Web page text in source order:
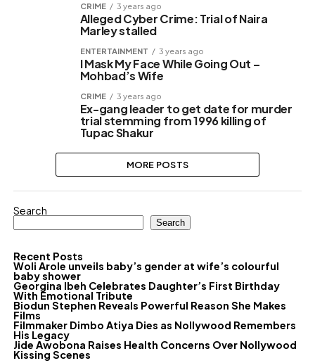
CRIME 3 years ago
Alleged Cyber Crime: Trial of Naira
Marley stalled
ENTERTAINMENT 3 years ago
I Mask My Face While Going Out –
Mohbad’s Wife
CRIME 3 years ago
Ex-gang leader to get date for murder
trial stemming from 1996 killing of
Tupac Shakur
MORE POSTS
Search
Search
Recent Posts
Woli Arole unveils baby’s gender at wife’s colourful
baby shower
Georgina Ibeh Celebrates Daughter’s First Birthday
With Emotional Tribute
Biodun Stephen Reveals Powerful Reason She Makes
Films
Filmmaker Dimbo Atiya Dies as Nollywood Remembers
His Legacy
Jide Awobona Raises Health Concerns Over Nollywood
Kissing Scenes